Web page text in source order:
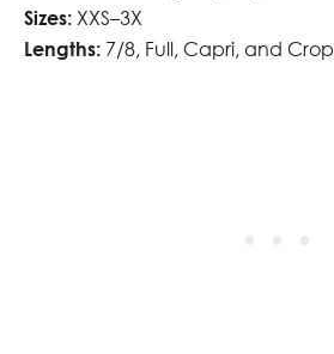
Sizes: XXS–3X
Lengths: 7/8, Full, Capri, and Crop